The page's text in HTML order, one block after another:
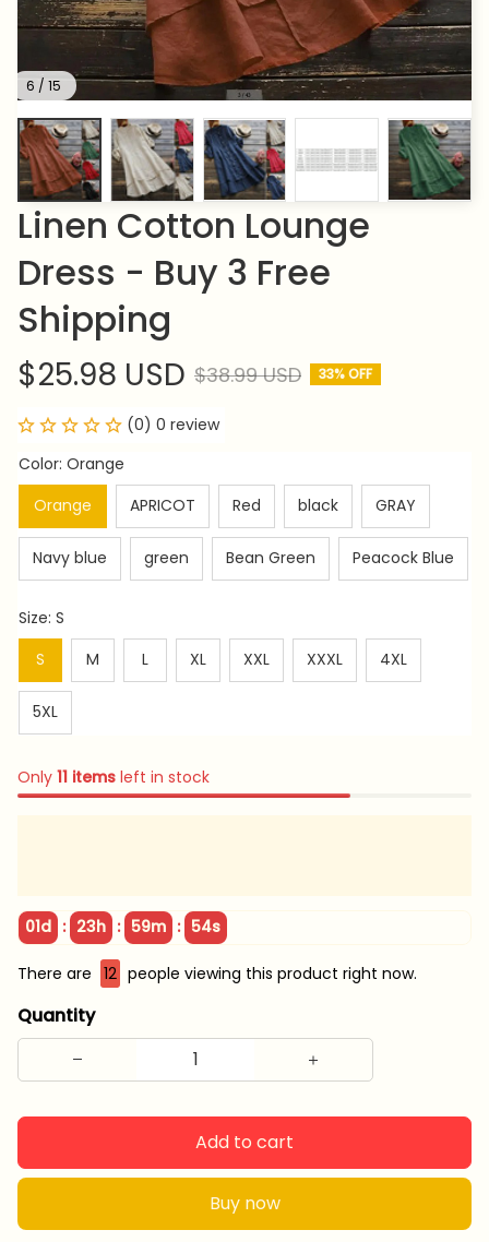
6 / 15
Linen Cotton Lounge
Dress - Buy 3 Free
Shipping
$25.98 USD $38.99 USD 33% OFF
(0) 0 review
Color: Orange
Orange
APRICOT Red black GRAY
Navy blue green Bean Green Peacock Blue
Size: S
S
M L XL XXL XXXL 4XL
5XL
Only 11 items left in stock
01d : 23h : 59m : 52s
There are 15 people viewing this product right now.
Quantity
Add to cart
Buy now